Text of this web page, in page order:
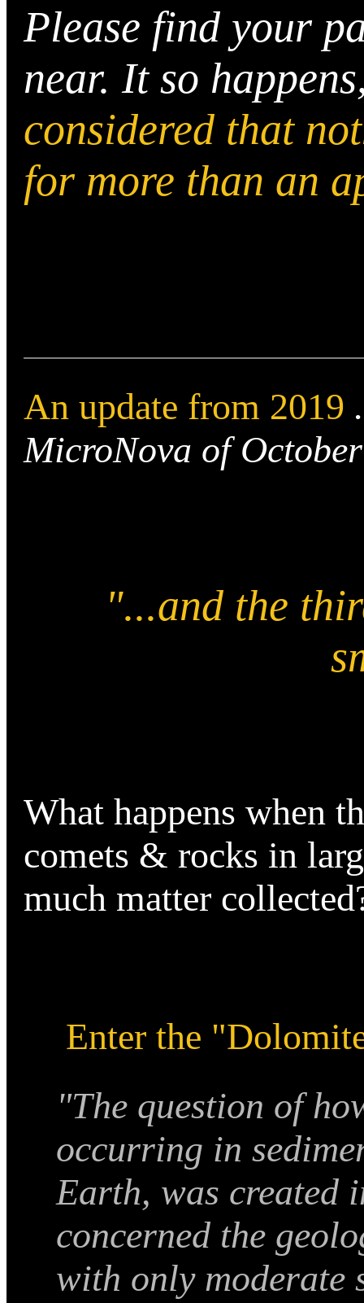
Please find your
near. It so
considered that
for more than an
An update from 2019
MicroNova of
"...and the
What happens when
comets & rocks in
much matter
Enter the
"The question of
occurring in
Earth, was created
concerned the
with only moderate